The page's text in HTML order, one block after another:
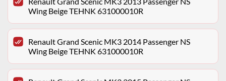
Wing Beige TEHNK 631000010R
Renault Grand Scenic MK3 2014 Passenger NS
Wing Beige TEHNK 631000010R